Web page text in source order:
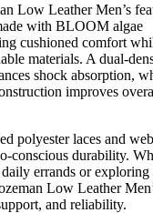
Low Leather Men’s
with BLOOM algae
cushioned comfort
materials. A dual-
shock absorption,
improves
polyester laces and
conscious durability.
errands or exploring
Low Leather
and reliability.